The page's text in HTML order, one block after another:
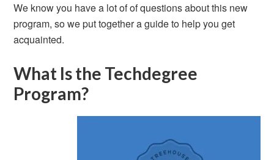
We know you have a lot of of questions about this new
program, so we put together a guide to help you get
acquainted.
What Is the Techdegree
Program?